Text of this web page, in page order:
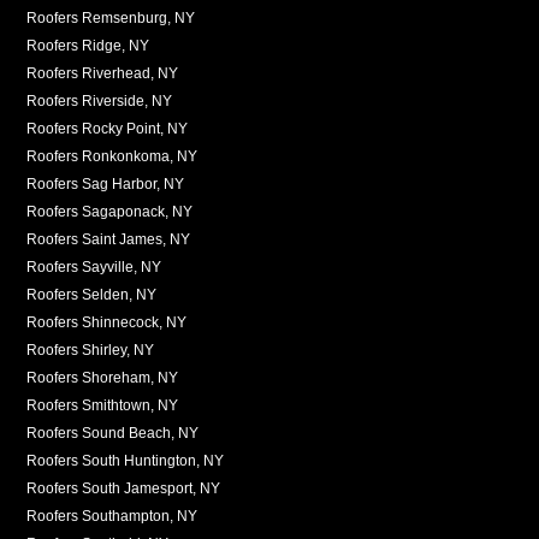
Roofers Remsenburg, NY
Roofers Ridge, NY
Roofers Riverhead, NY
Roofers Riverside, NY
Roofers Rocky Point, NY
Roofers Ronkonkoma, NY
Roofers Sag Harbor, NY
Roofers Sagaponack, NY
Roofers Saint James, NY
Roofers Sayville, NY
Roofers Selden, NY
Roofers Shinnecock, NY
Roofers Shirley, NY
Roofers Shoreham, NY
Roofers Smithtown, NY
Roofers Sound Beach, NY
Roofers South Huntington, NY
Roofers South Jamesport, NY
Roofers Southampton, NY